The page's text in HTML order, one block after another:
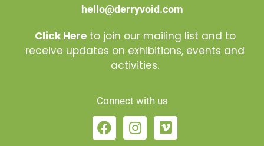
hello@derryvoid.com
Click Hereto join our mailing list and to
receive updates on exhibitions, events and
activities.
Connect with us